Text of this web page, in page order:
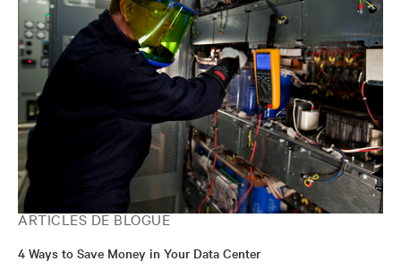
ARTICLES DE BLOGUE
4 Ways to Save Money in Your Data Center